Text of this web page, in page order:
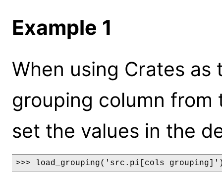
Example 1
When using Crates
grouping column
set the values in the
>>> load_grouping('src.pi[cols